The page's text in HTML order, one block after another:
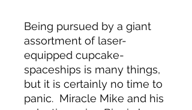
Being pursued by a giant
assortment of laser-
equipped cupcake-
spaceships is many things,
but it is certainly no time to
panic. Miracle Mike and his